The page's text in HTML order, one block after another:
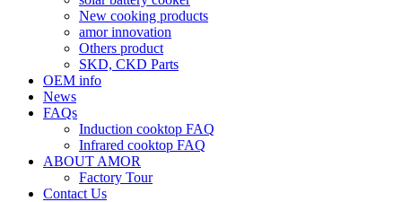
New cooking products
amor innovation
Others product
SKD, CKD Parts
OEM info
News
FAQs
Induction cooktop FAQ
Infrared cooktop FAQ
ABOUT AMOR
Factory Tour
Contact Us